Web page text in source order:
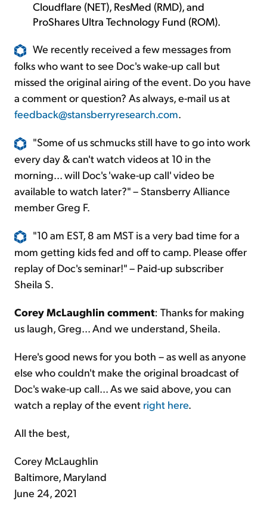
Cloudflare (NET), ResMed (RMD), and
ProShares Ultra Technology Fund (ROM).
We recently received a few messages from
folks who want to see Doc's wake-up call but
missed the original airing of the event. Do you have
a comment or question? As always, e-mail us at
feedback@stansberryresearch.com.
"Some of us schmucks still have to go into work
every day & can't watch videos at 10 in the
morning... will Doc's 'wake-up call' video be
available to watch later?" – Stansberry Alliance
member Greg F.
"10 am EST, 8 am MST is a very bad time for a
mom getting kids fed and off to camp. Please offer
replay of Doc's seminar!" – Paid-up subscriber
Sheila S.
Corey McLaughlin comment: Thanks for making
us laugh, Greg... And we understand, Sheila.
Here's good news for you both – as well as anyone
else who couldn't make the original broadcast of
Doc's wake-up call... As we said above, you can
watch a replay of the event right here.
All the best,
Corey McLaughlin
Baltimore, Maryland
June 24, 2021